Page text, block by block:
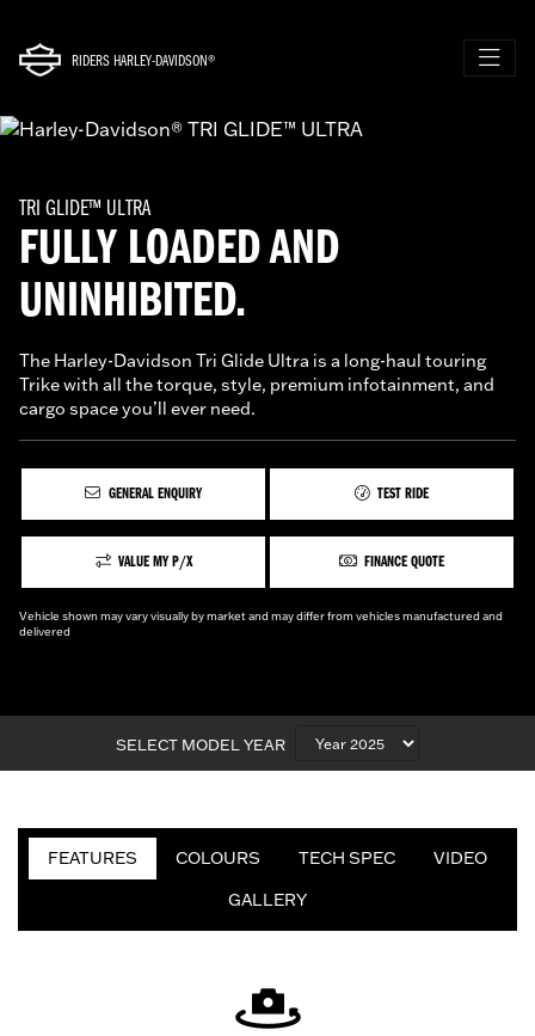
RIDERS HARLEY-DAVIDSON®
TRI GLIDE™ ULTRA
FULLY LOADED AND
UNINHIBITED.
The Harley-Davidson Tri Glide Ultra is a long-haul touring
Trike with all the torque, style, premium infotainment, and
cargo space you’ll ever need.
GENERAL ENQUIRY TEST RIDE
VALUE MY P/X FINANCE QUOTE
Vehicle shown may vary visually by market and may differ from vehicles manufactured and
delivered
SELECT MODEL YEAR
FEATURES COLOURS TECH SPEC
VIDEO
GALLERY